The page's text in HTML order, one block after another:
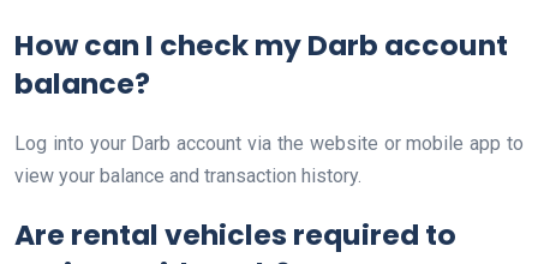
How can I check my Darb account
balance?
Log into your Darb account via the website or mobile app to
view your balance and transaction history.
Are rental vehicles required to